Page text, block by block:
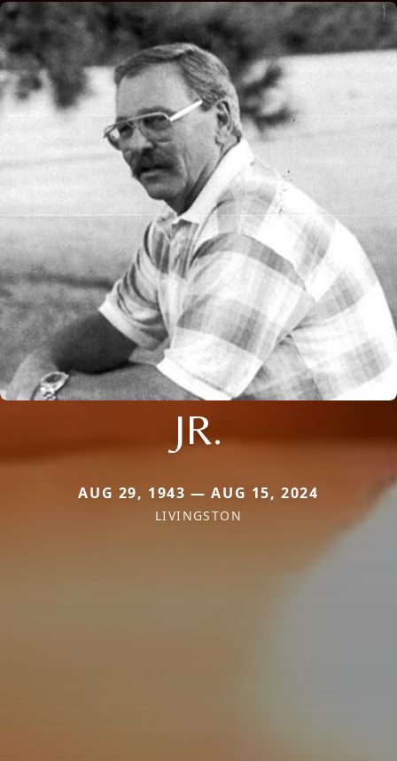
JR.
AUG 29, 1943 — AUG 15, 2024
LIVINGSTON